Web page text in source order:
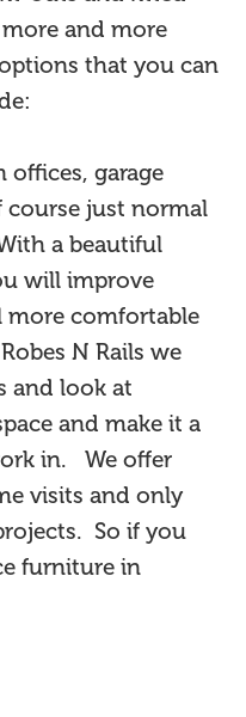
and more
that you can
offices, garage
course just normal
a beautiful
will improve
more comfortable
N Rails we
and look at
and make it a
in. We offer
visits and only
So if you
furniture in